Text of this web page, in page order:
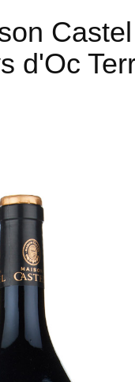
d'Oc